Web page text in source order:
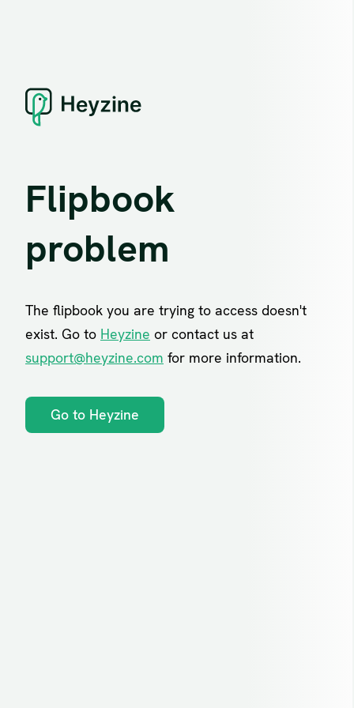
Flipbook
problem
The flipbook you are trying to access doesn't
exist. Go to Heyzine or contact us at
support@heyzine.com for more information.
Go to Heyzine